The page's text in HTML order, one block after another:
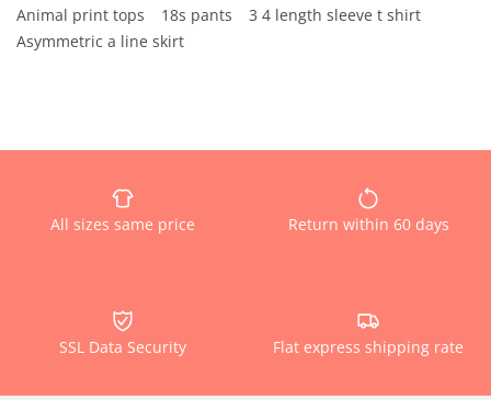
Animal print tops
18s pants
3 4 length sleeve t shirt
Asymmetric a line skirt
All sizes same price Return within 60 days
SSL Data Security Flat express shipping rate